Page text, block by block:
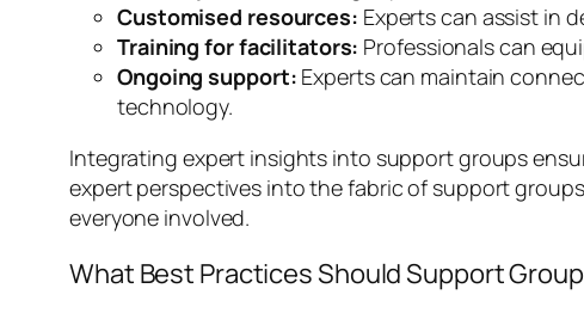
Customised resources: Experts can assist in
Training for facilitators: Professionals can
Ongoing support: Experts can maintain
technology.
Integrating expert insights into support groups
expert perspectives into the fabric of support
everyone involved.
What Best Practices Should Support